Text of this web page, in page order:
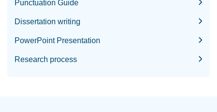
Punctuation Guide
Dissertation writing
PowerPoint Presentation
Research process